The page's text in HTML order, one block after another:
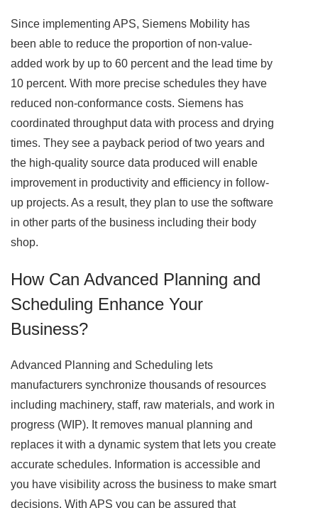
Since implementing APS, Siemens Mobility has
been able to reduce the proportion of non-value-
added work by up to 60 percent and the lead time by
10 percent. With more precise schedules they have
reduced non-conformance costs. Siemens has
coordinated throughput data with process and drying
times. They see a payback period of two years and
the high-quality source data produced will enable
improvement in productivity and efficiency in follow-
up projects. As a result, they plan to use the software
in other parts of the business including their body
shop.
How Can Advanced Planning and
Scheduling Enhance Your
Business?
Advanced Planning and Scheduling lets
manufacturers synchronize thousands of resources
including machinery, staff, raw materials, and work in
progress (WIP). It removes manual planning and
replaces it with a dynamic system that lets you create
accurate schedules. Information is accessible and
you have visibility across the business to make smart
decisions. With APS you can be assured that